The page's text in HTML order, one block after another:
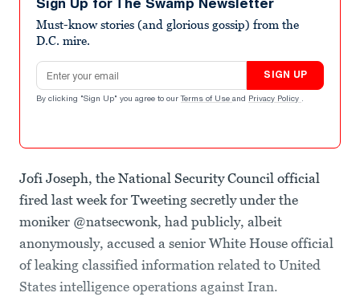
Sign Up for The Swamp Newsletter
Must-know stories (and glorious gossip) from the
D.C. mire.
Email address
SIGN UP
By clicking "Sign Up" you agree to our Terms of Use and Privacy Policy .
Jofi Joseph, the National Security Council official
fired last week for Tweeting secretly under the
moniker @natsecwonk, had publicly, albeit
anonymously, accused a senior White House official
of leaking classified information related to United
States intelligence operations against Iran.